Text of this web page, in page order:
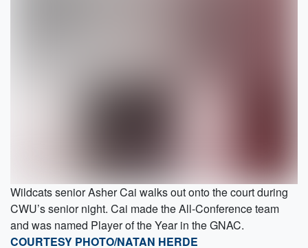
Wildcats senior Asher Cai walks out onto the court during
CWU’s senior night. Cai made the All-Conference team
and was named Player of the Year in the GNAC.
COURTESY PHOTO/NATAN HERDE